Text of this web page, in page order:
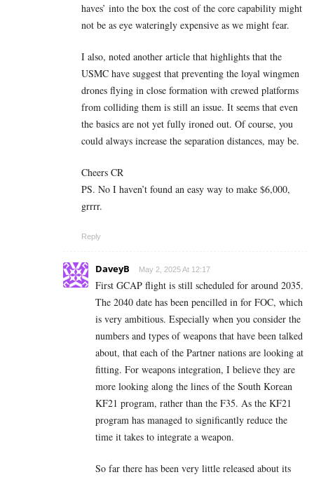
haves’ into the box the cost of the core capability might
not be as eye wateringly expensive as we might fear.
I also, noted another article that highlights that the
USMC have suggest that preventing the loyal wingmen
drones flying in close formation with crewed platforms
from colliding them is still an issue. It seems that even
the basics are not yet fully ironed out. Of course, you
could always increase the separation distances, may be.
Cheers CR
PS. No I haven’t found an easy way to make $6,000,
grrrr.
Reply
DaveyB May 2, 2025 At 12:17
First GCAP flight is still scheduled for around 2035.
The 2040 date has been pencilled in for FOC, which
is very ambitious. Especially when you consider the
numbers and types of weapons that have been talked
about, that each of the Partner nations are looking at
fitting. For weapons integration, I believe they are
more looking along the lines of the South Korean
KF21 program, rather than the F35. As the KF21
program has managed to significantly reduce the
time it takes to integrate a weapon.
So far there has been very little released about its